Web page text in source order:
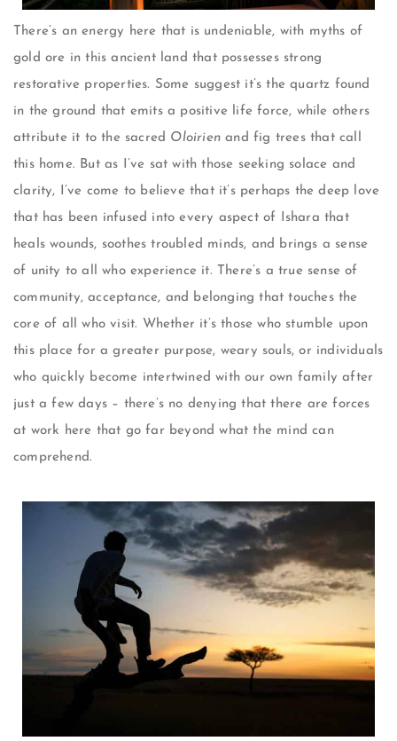
There’s an energy here that is undeniable, with myths of
gold ore in this ancient land that possesses strong
restorative properties. Some suggest it’s the quartz found
in the ground that emits a positive life force, while others
attribute it to the sacred Oloirien and fig trees that call
this home. But as I’ve sat with those seeking solace and
clarity, I’ve come to believe that it’s perhaps the deep love
that has been infused into every aspect of Ishara that
heals wounds, soothes troubled minds, and brings a sense
of unity to all who experience it. There’s a true sense of
community, acceptance, and belonging that touches the
core of all who visit. Whether it’s those who stumble upon
this place for a greater purpose, weary souls, or individuals
who quickly become intertwined with our own family after
just a few days – there’s no denying that there are forces
at work here that go far beyond what the mind can
comprehend.